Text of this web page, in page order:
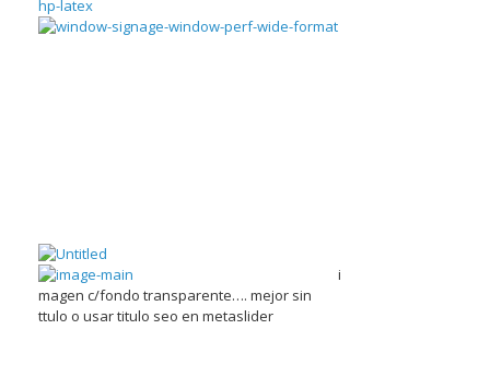
i
magen c/fondo transparente…. mejor sin
ttulo o usar titulo seo en metaslider